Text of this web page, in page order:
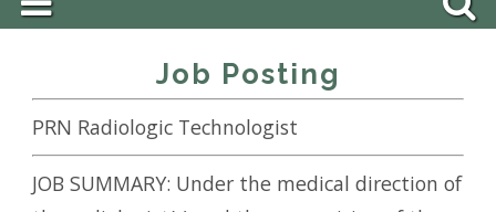
Job Posting
PRN Radiologic Technologist
JOB SUMMARY: Under the medical direction of